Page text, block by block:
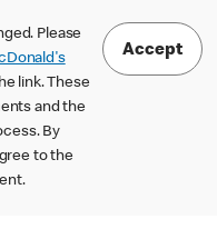
Please
link. These
and the
By
to the
Accept